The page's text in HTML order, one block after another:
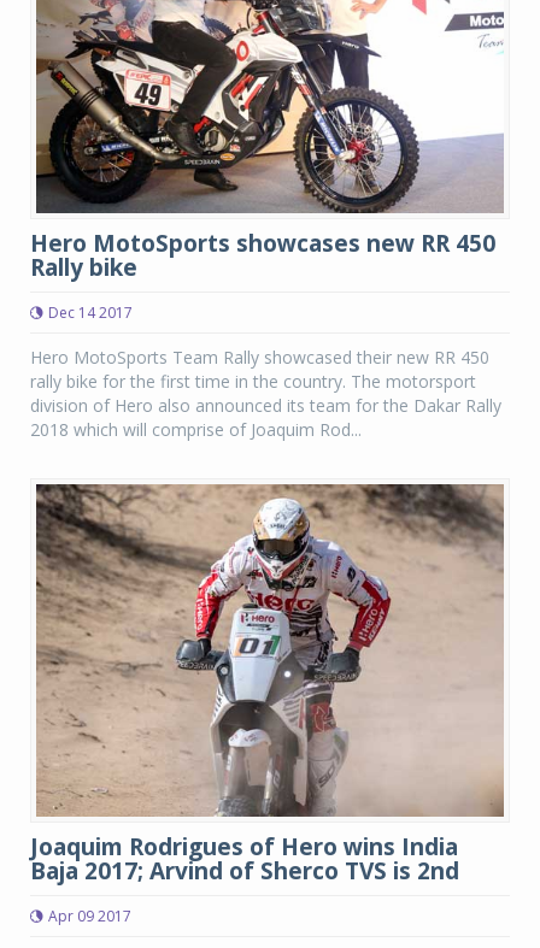
Hero MotoSports showcases new RR 450
Rally bike
Dec 14 2017
Hero MotoSports Team Rally showcased their new RR 450
rally bike for the first time in the country. The motorsport
division of Hero also announced its team for the Dakar Rally
2018 which will comprise of Joaquim Rod...
Joaquim Rodrigues of Hero wins India
Baja 2017; Arvind of Sherco TVS is 2nd
Apr 09 2017